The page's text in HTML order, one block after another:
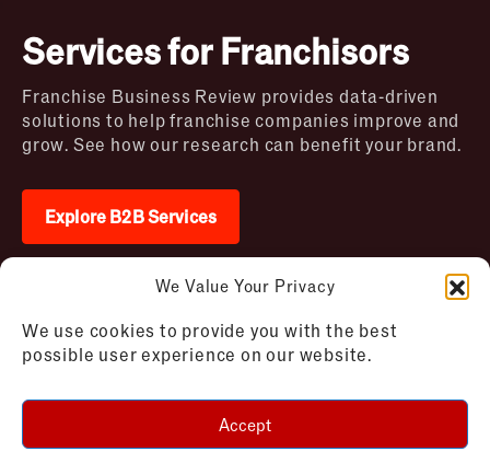
We Value Your Privacy
We use cookies to provide you with the best
possible user experience on our website.
Accept
Services for Franchisors
Franchise Business Review provides data-driven
solutions to help franchise companies improve and
grow. See how our research can benefit your brand.
Explore B2B Services
2026 © Franchise Business Review. All rights
reserved
Cookie Policy – Franchise Business